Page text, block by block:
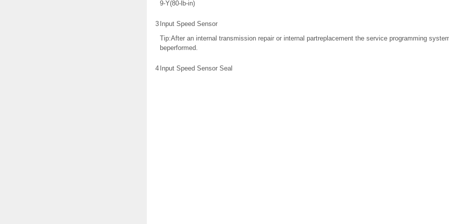
9-Y(80-lb-in)
3 Input Speed Sensor
Tip:After an internal transmission repair or internal partreplacement the service programming
beperformed.
4 Input Speed Sensor Seal